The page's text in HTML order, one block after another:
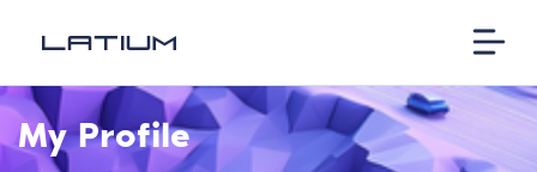
My Profile